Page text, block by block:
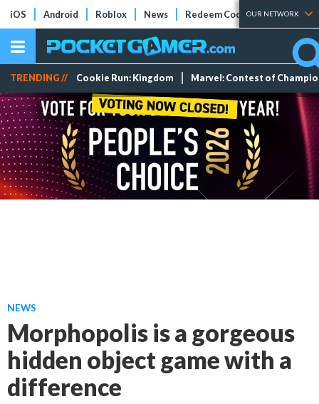
iOS Android Roblox News Redeem Codes Tier Lists
OUR NETWORK
TRENDING // Cookie Run: Kingdom Marvel: Contest of
NEWS
Morphopolis is a gorgeous
hidden object game with a
difference